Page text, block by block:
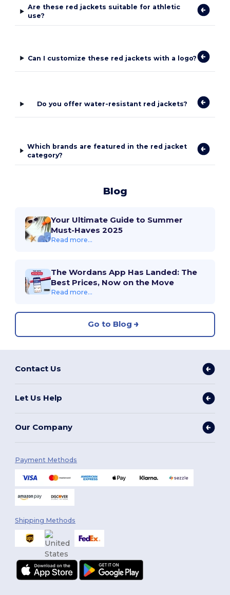
Are these red jackets suitable for athletic
use?
Can I customize these red jackets with a logo?
Do you offer water-resistant red jackets?
Which brands are featured in the red jacket
category?
Blog
Your Ultimate Guide to Summer
Must-Haves 2025
Read more...
The Wordans App Has Landed: The
Best Prices, Now on the Move
Read more...
Go to Blog
Contact Us
Let Us Help
Our Company
Payment Methods
Shipping Methods